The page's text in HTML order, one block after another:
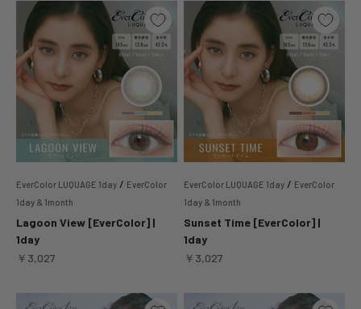
EverColor LUQUAGE 1day / EverColor
1day & 1month
Lagoon View [EverColor] |
1day
Sale price
￥3,027
EverColor LUQUAGE 1day / EverColor
1day & 1month
Sunset Time [EverColor] |
1day
Sale price
￥3,027